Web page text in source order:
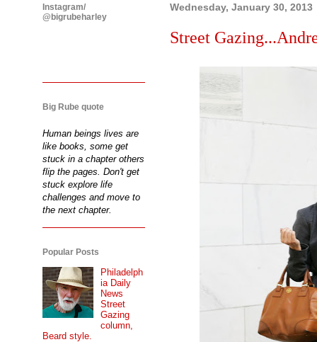
Wednesday, January 30, 2013
Street
Instagram/
@bigrubeharley
Big Rube quote
Human beings lives are
like books, some get
stuck in a chapter others
flip the pages. Don't get
stuck explore life
challenges and move to
the next chapter.
Popular Posts
Philadelph
ia Daily
News
Street
Gazing
column,
Beard style.